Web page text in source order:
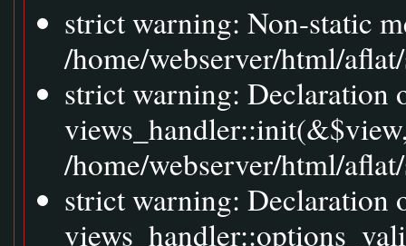
strict warning: Non-static
/home/webserver/html/
strict warning: Declaration
/home/webserver/html/
strict warning: Declaration